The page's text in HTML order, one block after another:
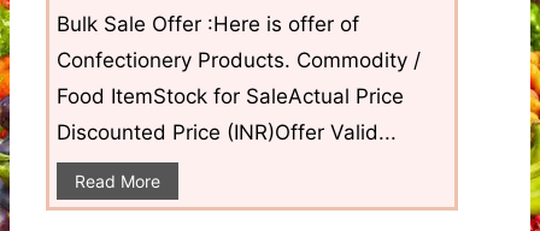
Bulk Sale Offer :Here is offer of
Confectionery Products. Commodity /
Food ItemStock for SaleActual Price
Discounted Price (INR)Offer Valid...
Read More